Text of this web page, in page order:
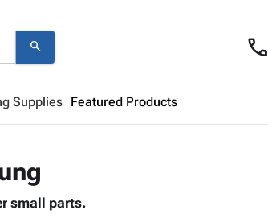
search call
Supplies Featured Products
Looks like your cart is empty.
small parts.